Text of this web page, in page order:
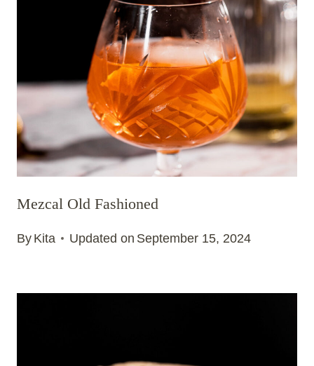
Mezcal Old Fashioned
By Kita Updated on September 15, 2024